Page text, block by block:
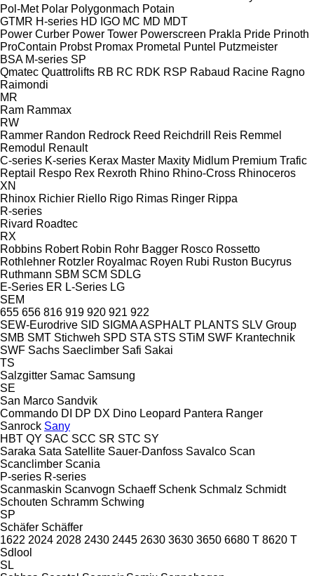
Pol-Met Polar Polygonmach Potain
GTMR H-series HD IGO MC MD MDT
Power Curber Power Tower Powerscreen Prakla Pride Prinoth
ProContain Probst Promax Prometal Puntel Putzmeister
BSA M-series SP
Qmatec Quattrolifts RB RC RDK RSP Rabaud Racine Ragno
Raimondi
MR
Ram Rammax
RW
Rammer Randon Redrock Reed Reichdrill Reis Remmel
Remodul
Renault
C-series K-series Kerax Master Maxity Midlum Premium Trafic
Reptail
Respo Rex Rexroth Rhino Rhino-Cross Rhinoceros
XN
Rhinox Richier Riello Rigo Rimas Ringer Rippa
R-series
Rivard Roadtec
RX
Robbins Robert Robin Rohr Bagger Rosco Rossetto
Rothlehner Rotzler Royalmac Royen Rubi Ruston Bucyrus
Ruthmann SBM SCM SDLG
E-Series ER L-Series LG
SEM
655 656 816 919 920 921 922
SEW-Eurodrive SID SIGMA ASPHALT PLANTS SLV Group
SMB SMT Stichweh SPD STA STS STiM SWF Krantechnik
SWF Sachs Saeclimber Safi Sakai
TS
Salzgitter Samac Samsung
SE
San Marco Sandvik
Commando DI DP DX Dino Leopard Pantera Ranger
Sanrock Sany
HBT QY SAC SCC SR STC SY
Saraka Sata Satellite Sauer-Danfoss Savalco Scan
Scanclimber Scania
P-series R-series
Scanmaskin Scanvogn Schaeff Schenk Schmalz Schmidt
Schouten Schramm Schwing
SP
Schäfer Schäffer
1622 2024 2028 2430 2445 2630 3630 3650 6680 T 8620 T
Sdlool
SL